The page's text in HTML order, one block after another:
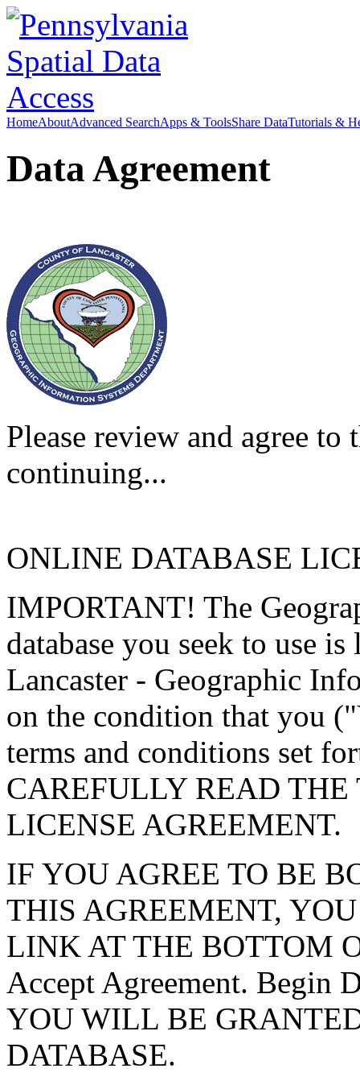
HomeAboutAdvanced SearchApps & ToolsShare DataTutorials &
Data Agreement
Please review and agree
continuing...
ONLINE DATABASE
IMPORTANT! The
database you seek to use
Lancaster - Geographic
on the condition that you
terms and conditions set
CAREFULLY READ
LICENSE AGREEMENT.
IF YOU AGREE TO BE
THIS AGREEMENT,
LINK AT THE BOTTOM
Accept Agreement. Begin
YOU WILL BE
DATABASE.